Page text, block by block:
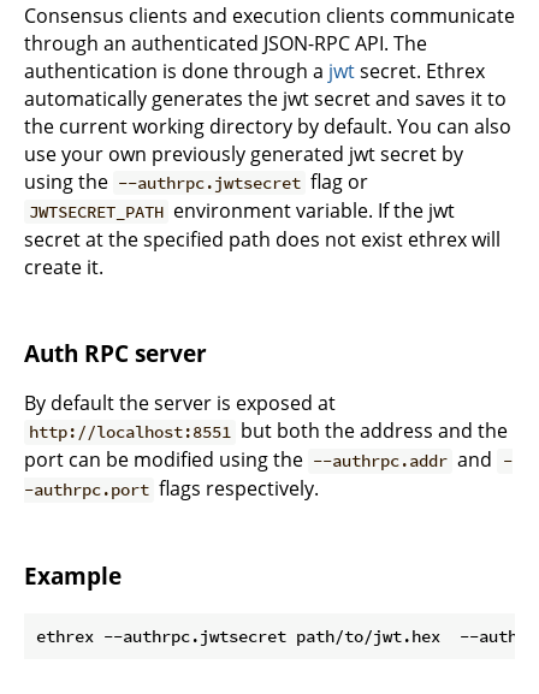
Consensus clients and execution clients communicate
through an authenticated JSON-RPC API. The
authentication is done through a jwtsecret. Ethrex
automatically generates the jwt secret and saves it to
the current working directory by default. You can also
use your own previously generated jwt secret by
using the --authrpc.jwtsecret flag or
JWTSECRET_PATH environment variable. If the jwt
secret at the specified path does not exist ethrex will
create it.
Auth RPC server
By default the server is exposed at
http://localhost:8551 but both the address and the
port can be modified using the --authrpc.addr and
-
-authrpc.port flags respectively.
Example